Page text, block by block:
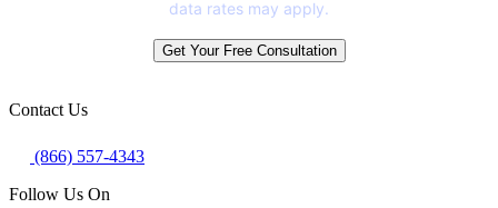
data rates may apply.
Get Your Free Consultation
Contact Us
(866) 557-4343
Follow Us On